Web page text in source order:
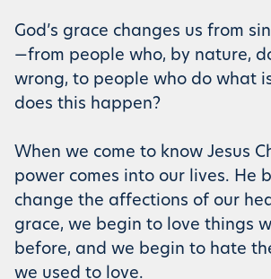
God’s grace changes us from
—from people who, by nature,
wrong, to people who do what
does this happen?
When we come to know Jesus
power comes into our lives. He
change the affections of our
grace, we begin to love things
before, and we begin to hate
we used to love.